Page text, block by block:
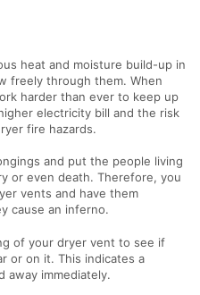
heat and moisture build-up in
freely through them. When
harder than ever to keep up
electricity bill and the risk
fire hazards.
and put the people living
or even death. Therefore, you
vents and have them
cause an inferno.
of your dryer vent to see if
or on it. This indicates a
away immediately.